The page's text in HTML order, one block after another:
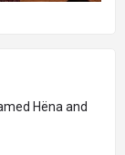
Hëna and